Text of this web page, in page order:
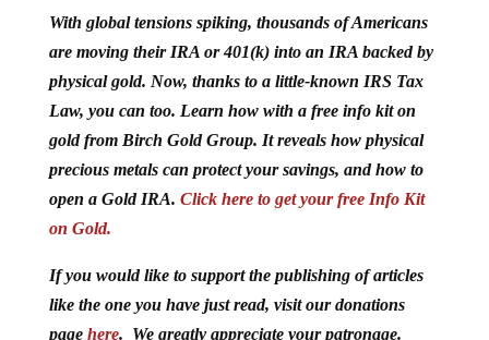
With global tensions spiking, thousands of Americans
are moving their IRA or 401(k) into an IRA backed by
physical gold. Now, thanks to a little-known IRS Tax
Law, you can too. Learn how with a free info kit on
gold from Birch Gold Group. It reveals how physical
precious metals can protect your savings, and how to
open a Gold IRA. Click here to get your free Info Kit
on Gold.
If you would like to support the publishing of articles
like the one you have just read, visit our donations
page here. We greatly appreciate your patronage.